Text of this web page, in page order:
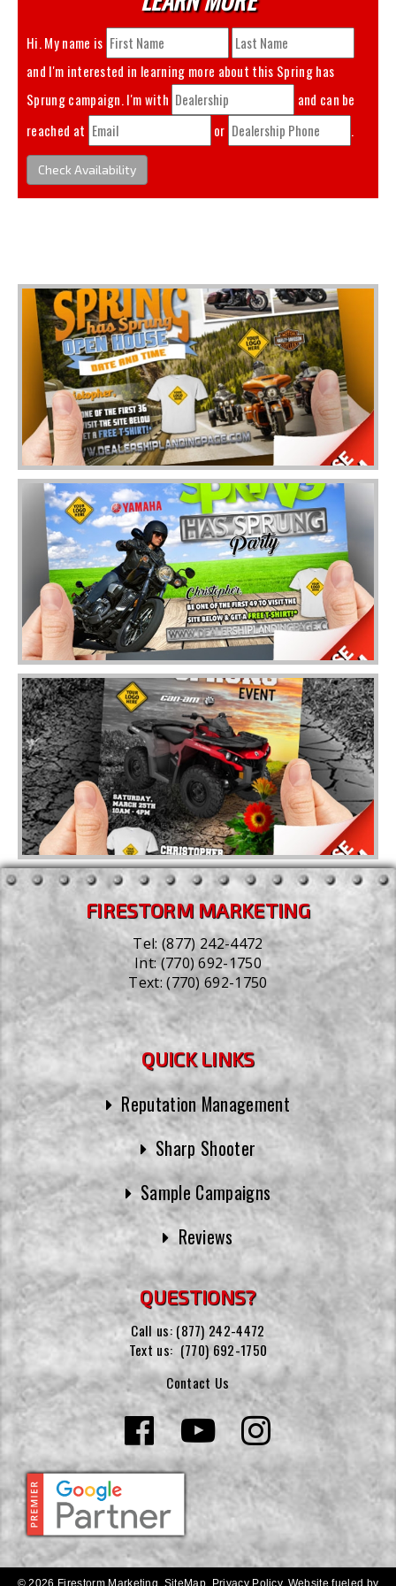
Hi. My name is
and I'm interested in learning more about this Spring has
Sprung
campaign. I'm with
and can be
reached at
or .
Check Availability
FIRESTORM MARKETING
Tel:(877) 242-4472
Int:(770) 692-1750
Text:(770) 692-1750
QUICK LINKS
Reputation Management
Sharp Shooter
Sample Campaigns
Reviews
QUESTIONS?
Call us: (877) 242-4472
Text us: (770) 692-1750
Contact Us
© 2026 Firestorm Marketing. SiteMap Privacy Policy. Website fueled by